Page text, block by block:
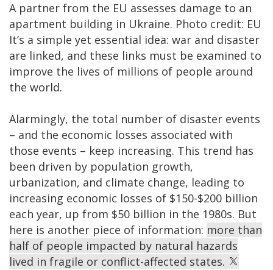
A partner from the EU assesses damage to an
apartment building in Ukraine. Photo credit: EU
It’s a simple yet essential idea: war and disaster
are linked, and these links must be examined to
improve the lives of millions of people around
the world.
Alarmingly, the total number of disaster events
– and the economic losses associated with
those events – keep increasing. This trend has
been driven by population growth,
urbanization, and climate change, leading to
increasing economic losses of $150-$200 billion
each year, up from $50 billion in the 1980s. But
here is another piece of information: more than
half of people impacted by natural hazards
lived in fragile or conflict-affected states.